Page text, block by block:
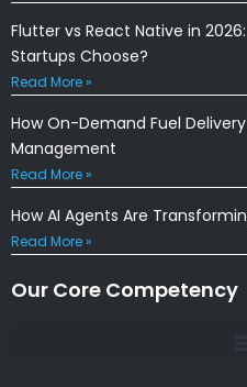
Flutter vs React Native in
Startups Choose?
Read More »
How On-Demand Fuel
Management
Read More »
How AI Agents Are
Read More »
Our Core Competency